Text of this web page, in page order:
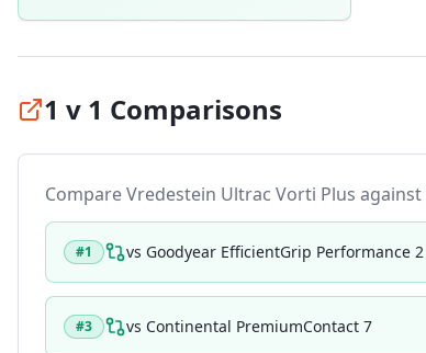
1 v 1 Comparisons
CompareVredestein Ultrac Vorti Plus
#1 vs Goodyear EfficientGrip Performance 2
#3 vs Continental PremiumContact 7